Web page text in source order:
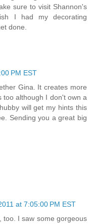
sure to visit Shannon's
I had my decorating
done.
PM EST
Gina. It creates more
too although I don't own a
will get my hints this
Sending you a great big
at 7:05:00 PM EST
too. I saw some gorgeous